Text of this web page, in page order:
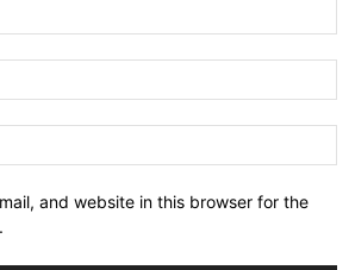
and website in this browser for the